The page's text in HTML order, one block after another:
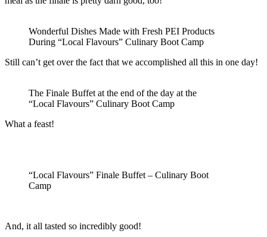
Wonderful Dishes Made with Fresh PEI Products
During “Local Flavours” Culinary Boot Camp
Still can’t get over the fact that we accomplished all this in one day!
The Finale Buffet at the end of the day at the
“Local Flavours” Culinary Boot Camp
What a feast!
“Local Flavours” Finale Buffet – Culinary Boot
Camp
And, it all tasted so incredibly good!